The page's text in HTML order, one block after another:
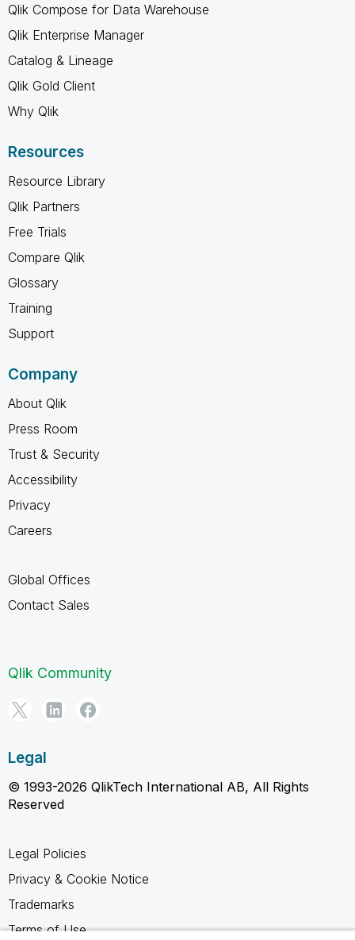
Qlik Compose for Data Warehouse
Qlik Enterprise Manager
Catalog & Lineage
Qlik Gold Client
Why Qlik
Resources
Resource Library
Qlik Partners
Free Trials
Compare Qlik
Glossary
Training
Support
Company
About Qlik
Press Room
Trust & Security
Accessibility
Privacy
Careers
Global Offices
Contact Sales
Qlik Community
Legal
© 1993-2026 QlikTech International AB, All Rights
Reserved
Legal Policies
Privacy & Cookie Notice
Trademarks
Terms of Use